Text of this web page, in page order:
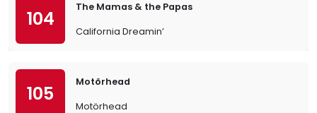
104
The Mamas & the Papas
California Dreamin’
105
Motörhead
Motörhead